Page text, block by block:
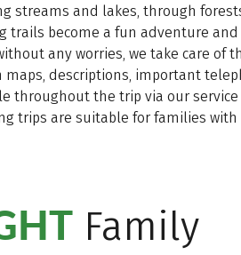
streams and lakes, through
trails become a fun adventure
any worries, we take care
maps, descriptions, important
throughout the trip via our
trips are suitable for families with
Family